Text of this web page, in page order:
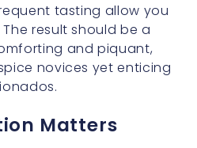
seeking a meal that
excites your taste
buldak cream
korean
be afraid to add
food is all about
and in this case, it